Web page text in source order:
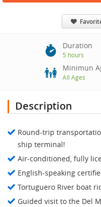
Duration
5 hours
Minimun
All Ages
Description
Round-trip
ship terminal!
Air-conditioned, fully
English-speaking
Tortuguero River boat
Guided visit to the Del